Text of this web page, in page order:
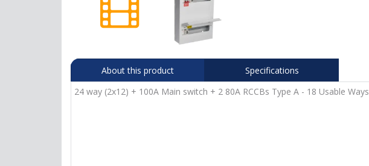
About this product
Specifications
24 way (2x12) + 100A Main switch + 2 80A RCCBs Type A - 18 Usable Ways